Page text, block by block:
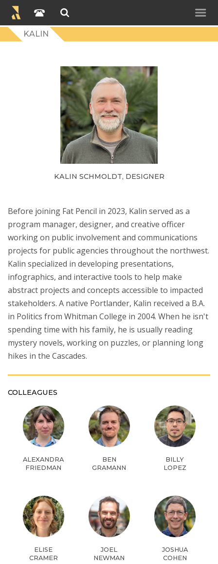
KALIN
KALIN SCHMOLDT, DESIGNER
Before joining Fat Pencil in 2023, Kalin served as a
program manager, designer, and creative officer
working on public involvement and communications
projects for public agencies throughout the northwest.
Kalin specialized in developing presentations,
infographics, and interactive tools to help make
abstract projects and concepts accessible to impacted
stakeholders. A native Portlander, Kalin received a B.A.
in Politics from Whitman College in 2004. When he isn't
spending time with his family, he is usually reading
mystery novels, working on puzzles, or planning long
hikes in the Cascades.
COLLEAGUES
ALEXANDRA
FRIEDMAN
BEN
GRAMANN
BILLY
LOPEZ
ELISE
CRAMER
JOEL
NEWMAN
JOSHUA
COHEN